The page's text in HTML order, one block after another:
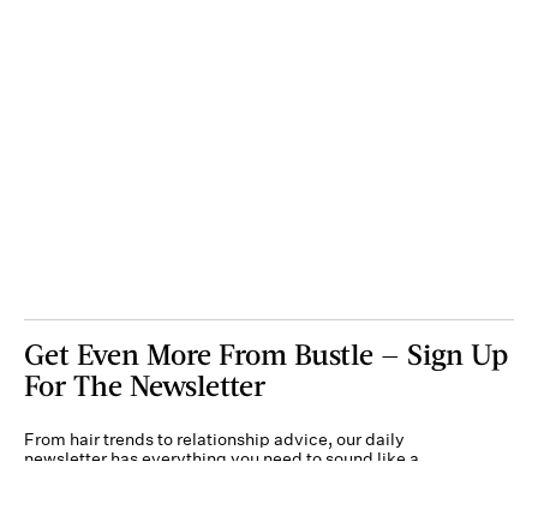
Get Even More From Bustle — Sign Up
For The Newsletter
From hair trends to relationship advice, our daily
newsletter has everything you need to sound like a